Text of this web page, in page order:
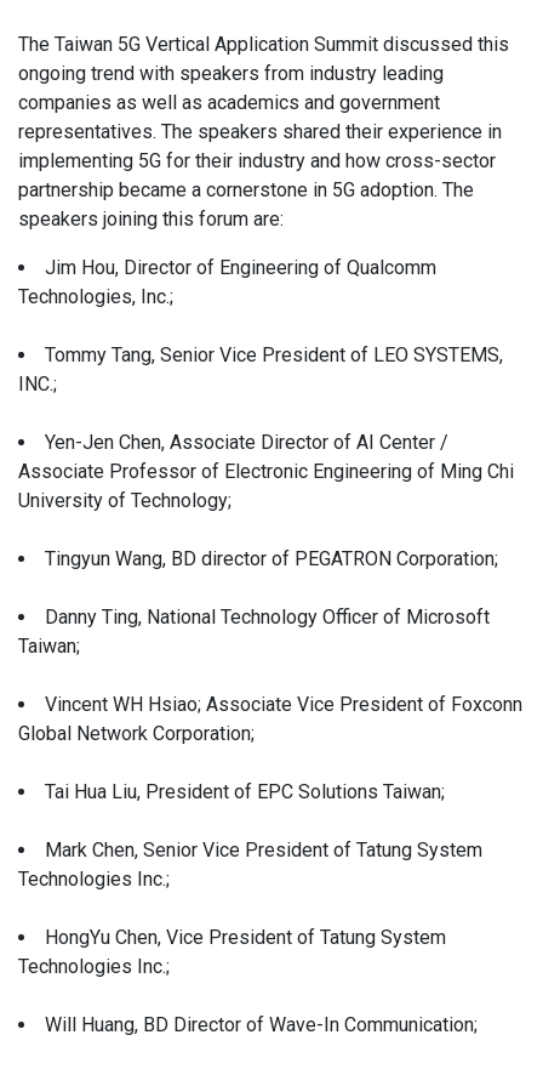
The Taiwan 5G Vertical Application Summit discussed this
ongoing trend with speakers from industry leading
companies as well as academics and government
representatives. The speakers shared their experience in
implementing 5G for their industry and how cross-sector
partnership became a cornerstone in 5G adoption. The
speakers joining this forum are:
Jim Hou, Director of Engineering of Qualcomm
Technologies, Inc.;
Tommy Tang, Senior Vice President of LEO SYSTEMS,
INC.;
Yen-Jen Chen, Associate Director of AI Center /
Associate Professor of Electronic Engineering of Ming Chi
University of Technology;
Tingyun Wang, BD director of PEGATRON Corporation;
Danny Ting, National Technology Officer of Microsoft
Taiwan;
Vincent WH Hsiao; Associate Vice President of Foxconn
Global Network Corporation;
Tai Hua Liu, President of EPC Solutions Taiwan;
Mark Chen, Senior Vice President of Tatung System
Technologies Inc.;
HongYu Chen, Vice President of Tatung System
Technologies Inc.;
Will Huang, BD Director of Wave-In Communication;